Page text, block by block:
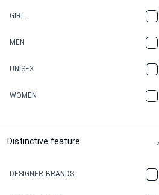
GIRL
MEN
UNISEX
WOMEN
Distinctive feature
DESIGNER BRANDS